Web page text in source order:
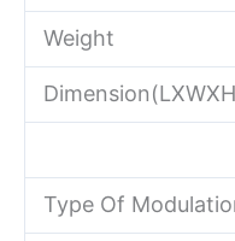
Weight
Type Of